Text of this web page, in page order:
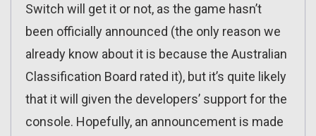
Switch will get it or not, as the game hasn’t
been officially announced (the only reason we
already know about it is because the Australian
Classification Board rated it), but it’s quite likely
that it will given the developers’ support for the
console. Hopefully, an announcement is made